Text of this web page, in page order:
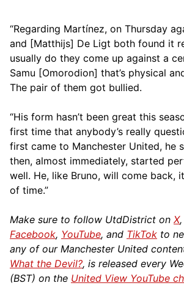
“Regarding Martínez, on Thursday
and [Matthijs] De Ligt both found it
usually do they come up against a
Samu [Omorodion] that’s physical
The pair of them got bullied.
“His form hasn’t been great this
first time that anybody’s really
first came to Manchester United, he
then, almost immediately, started
well. He, like Bruno, will come back,
of time.”
Make sure to follow UtdDistrict on X,
Facebook, YouTube, and TikTok to
any of our Manchester United
What the Devil?, is released every
(BST) on the United View YouTube